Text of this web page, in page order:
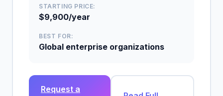
STARTING PRICE:
$9,900/year
BEST FOR:
Global enterprise organizations
Request a